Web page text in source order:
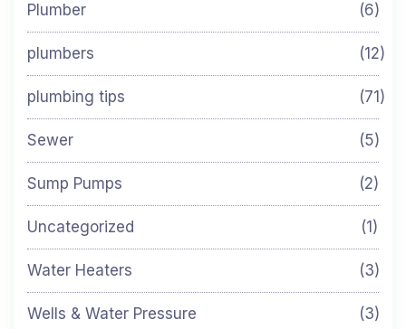
Plumber (6)
plumbers (12)
plumbing tips (71)
Sewer (5)
Sump Pumps (2)
Uncategorized (1)
Water Heaters (3)
Wells & Water Pressure (3)